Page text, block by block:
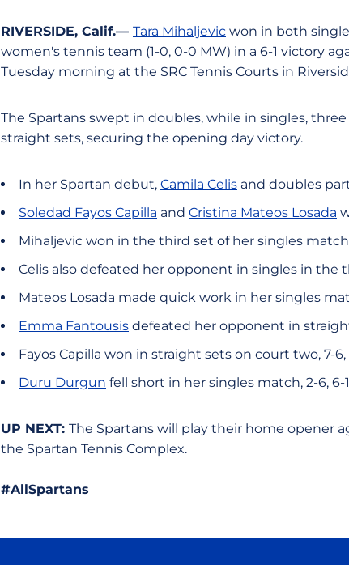
RIVERSIDE, Calif.— Tara Mihaljevic won in both
women's tennis team (1-0, 0-0 MW) in a 6-1 victory
Tuesday morning at the SRC Tennis Courts in
The Spartans swept in doubles, while in singles,
straight sets, securing the opening day victory.
In her Spartan debut, Camila Celis and doubles
Soledad Fayos Capilla and Cristina Mateos Losada
Mihaljevic won in the third set of her singles
Celis also defeated her opponent in singles in the
Mateos Losada made quick work in her singles
Emma Fantousis defeated her opponent in
Fayos Capilla won in straight sets on court two, 7-6,
Duru Durgun fell short in her singles match, 2-6, 6-
UP NEXT: The Spartans will play their home opener
the Spartan Tennis Complex.
#AllSpartans